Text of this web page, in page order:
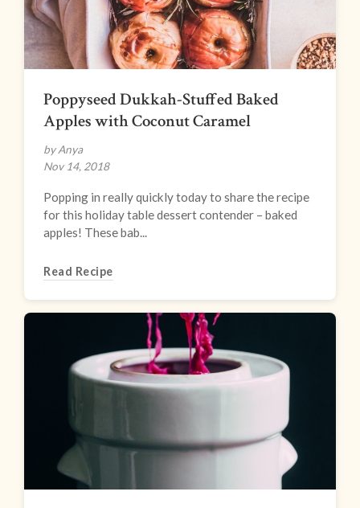
Poppyseed Dukkah-Stuffed Baked
Apples with Coconut Caramel
by Anya
Nov 14, 2018
Popping in really quickly today to share the recipe
for this holiday table dessert contender – baked
apples! These bab...
Read Recipe